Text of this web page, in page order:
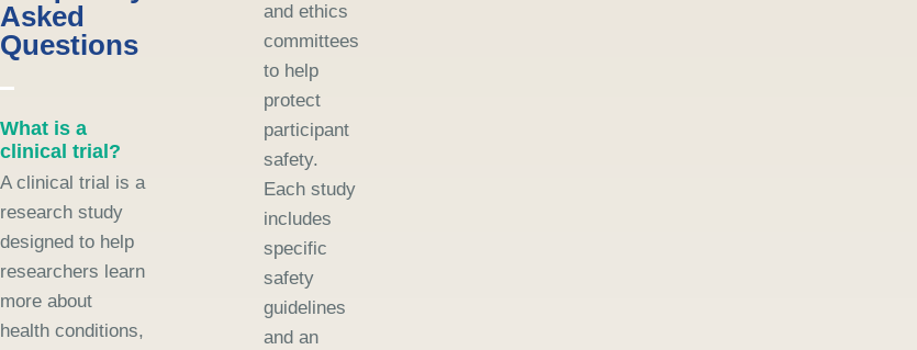
Asked
Questions
What is a
clinical trial?
A clinical trial is a
research study
designed to help
researchers learn
more about
health conditions,
and ethics
committees
to help
protect
participant
safety.
Each study
includes
specific
safety
guidelines
and an